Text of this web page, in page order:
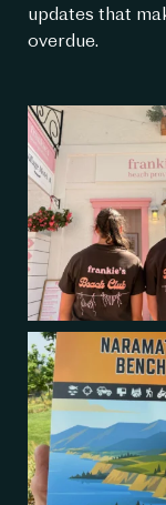
updates that
overdue.